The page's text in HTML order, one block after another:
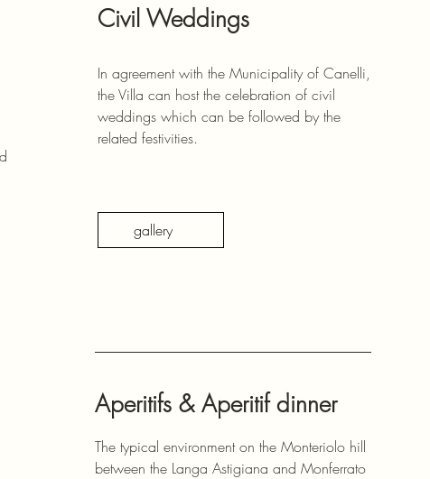
Civil Weddings
In agreement with the Municipality of Canelli,
the Villa can host the celebration of civil
weddings which can be followed by the
related festivities.
gallery
Aperitifs & Aperitif dinner
The typical environment on the Monteriolo hill
between the Langa Astigiana and Monferrato